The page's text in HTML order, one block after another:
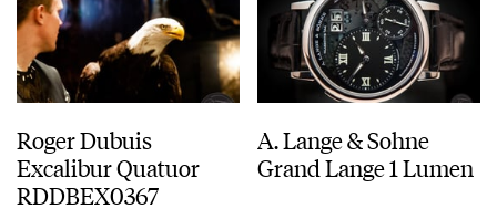
Roger Dubuis
Excalibur Quatuor
RDDBEX0367
A. Lange & Sohne
Grand Lange 1 Lumen